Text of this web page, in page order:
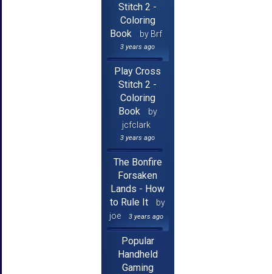
Stitch 2 -
Coloring
Book
by Brf
3 years ago
Play Cross
Stitch 2 -
Coloring
Book
by
jcfclark
3 years ago
The Bonfire
Forsaken
Lands - How
to Rule It
by
joe
3 years ago
Popular
Handheld
Gaming